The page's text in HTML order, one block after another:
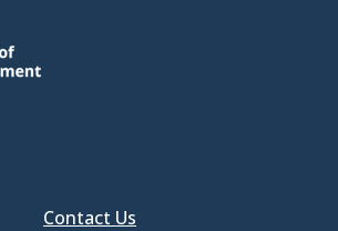
Contact Us